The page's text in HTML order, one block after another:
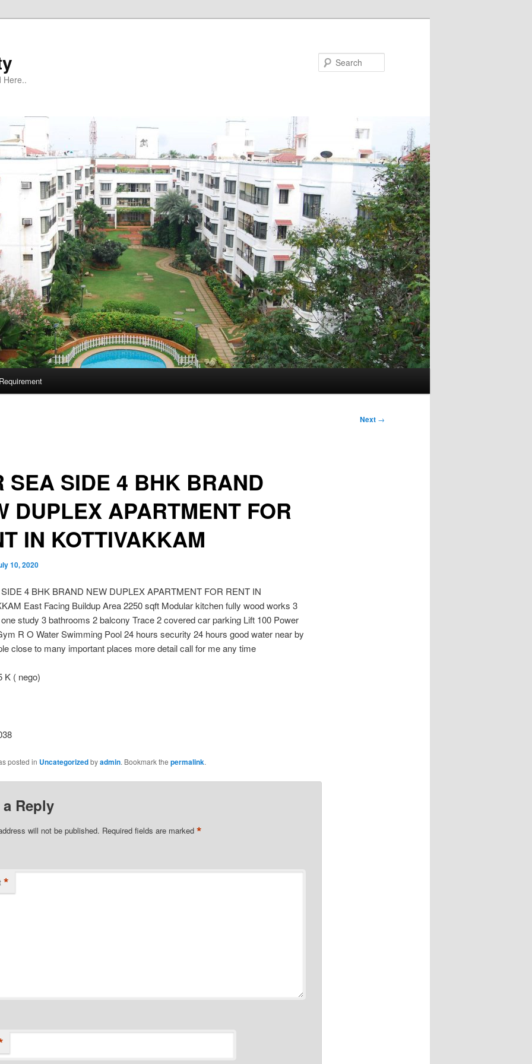
Here..
Next →
SEA SIDE 4 BHK BRAND
DUPLEX APARTMENT FOR
IN KOTTIVAKKAM
10, 2020
4 BHK BRAND NEW DUPLEX APARTMENT FOR RENT IN
East Facing Buildup Area 2250 sqft Modular kitchen fully wood works 3
study 3 bathrooms 2 balcony Trace 2 covered car parking Lift 100 Power
R O Water Swimming Pool 24 hours security 24 hours good water near by
close to many important places more detail call for me any time
( nego)
posted in Uncategorizedbyadmin. Bookmark the permalink.
a Reply
will not be published. Required fields are marked *
*